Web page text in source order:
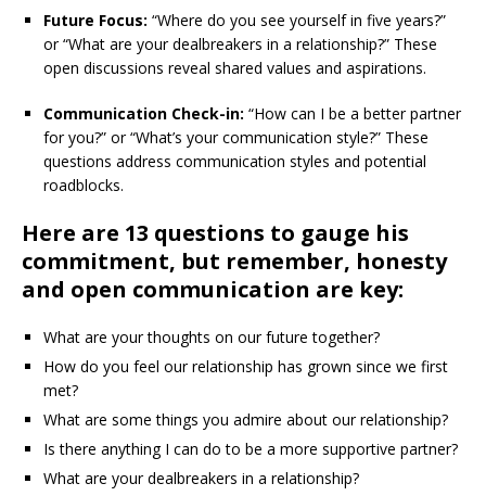
Future Focus: “Where do you see yourself in five years?”
or “What are your dealbreakers in a relationship?” These
open discussions reveal shared values and aspirations.
Communication Check-in: “How can I be a better partner
for you?” or “What’s your communication style?” These
questions address communication styles and potential
roadblocks.
Here are 13 questions to gauge his
commitment, but remember, honesty
and open communication are key:
What are your thoughts on our future together?
How do you feel our relationship has grown since we first
met?
What are some things you admire about our relationship?
Is there anything I can do to be a more supportive partner?
What are your dealbreakers in a relationship?